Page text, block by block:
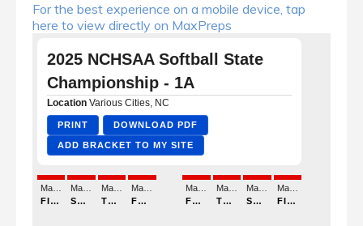
For the best experience on a mobile device, tap
here to view directly on MaxPreps